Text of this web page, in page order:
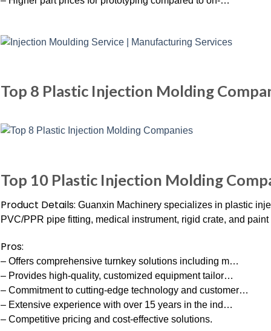
Top 8 Plastic Injection Molding
Top 10 Plastic Injection Molding
Product Details: Guanxin Machinery specializes in plastic
PVC/PPR pipe fitting, medical instrument, rigid crate, and
Pros:
– Offers comprehensive turnkey solutions including m…
– Provides high-quality, customized equipment tailor…
– Commitment to cutting-edge technology and customer…
– Extensive experience with over 15 years in the ind…
– Competitive pricing and cost-effective solutions.